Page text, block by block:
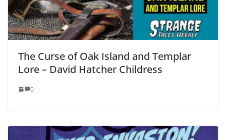
The Curse of Oak Island and Templar
Lore – David Hatcher Childress
0